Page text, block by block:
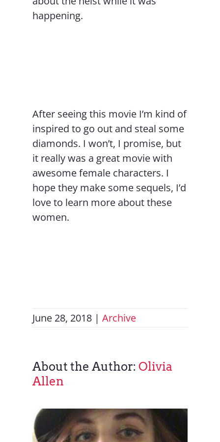
happening.
After seeing this movie I’m kind of
inspired to go out and steal some
diamonds. I won’t, I promise, but
it really was a great movie with
awesome female characters. I
hope they make some sequels, I’d
love to learn more about these
women.
June 28, 2018 | Archive
About the Author:Olivia
Allen